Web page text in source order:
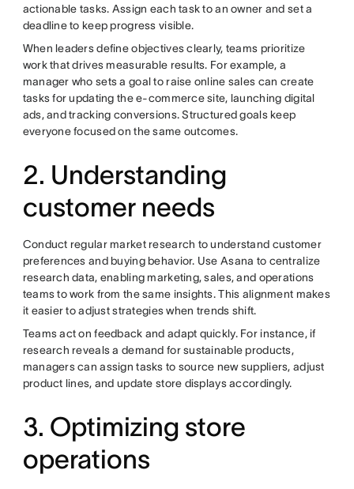
actionable tasks. Assign each task to an owner and set a
deadline to keep progress visible.
When leaders define objectives clearly, teams prioritize
work that drives measurable results. For example, a
manager who sets a goal to raise online sales can create
tasks for updating the e-commerce site, launching digital
ads, and tracking conversions. Structured goals keep
everyone focused on the same outcomes.
2. Understanding
customer needs
Conduct regular market research to understand customer
preferences and buying behavior. Use Asana to centralize
research data, enabling marketing, sales, and operations
teams to work from the same insights. This alignment makes
it easier to adjust strategies when trends shift.
Teams act on feedback and adapt quickly. For instance, if
research reveals a demand for sustainable products,
managers can assign tasks to source new suppliers, adjust
product lines, and update store displays accordingly.
3. Optimizing store
operations